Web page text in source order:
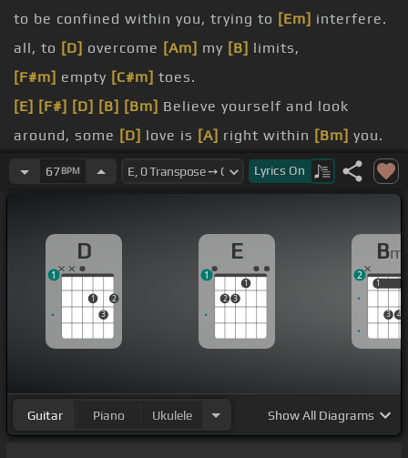
to be confined within you, trying to [Em] interfere.
all, to [D] overcome [Am] my [B] limits,
[F#m] empty [C#m] toes.
[E] [F#] [D] [B] [Bm] Believe yourself and look
around, some [D] love is [A] right within [Bm] you.
door and
drift away.
storm the[Bm]
head lets[F#m]
67BPM Lyrics On
D
1
3
2
1
E
2 3
1
1
Bm
1
3 4
1
2
Guitar Piano Ukulele ShowAll Diagrams